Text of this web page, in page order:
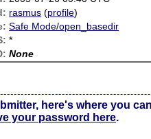
rasmus (profile)
Safe Mode/open_basedir
*
None
here's where you
your password here.